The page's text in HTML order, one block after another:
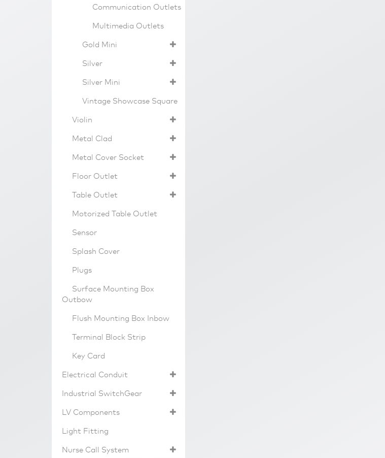
Communication Outlets
Multimedia Outlets
Gold Mini
Silver
Silver Mini
Vintage Showcase Square
Violin
Metal Clad
Metal Cover Socket
Floor Outlet
Table Outlet
Motorized Table Outlet
Sensor
Splash Cover
Plugs
Surface Mounting Box
Outbow
Flush Mounting Box Inbow
Terminal Block Strip
Key Card
Electrical Conduit
Industrial SwitchGear
LV Components
Light Fitting
Nurse Call System